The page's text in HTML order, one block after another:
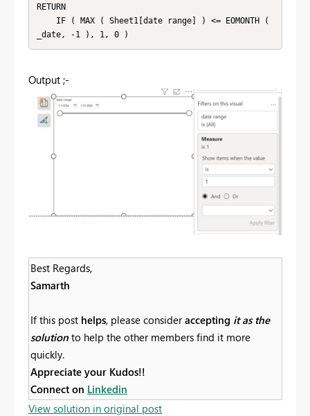
RETURN
_date, -1 ), 1, 0 )
Output ;-
Best Regards,
Samarth
If this post helps, please consideraccepting it as the
solution to help the other members find it more
quickly.
Appreciate your Kudos!!
Connect on Linkedin
View solution in original post